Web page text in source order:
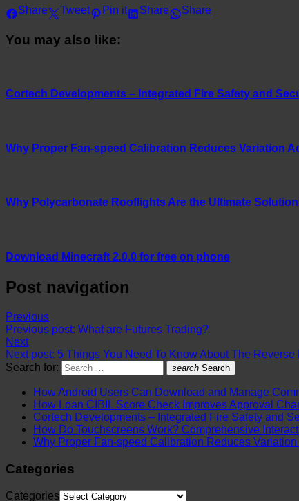
Share Tweet Pin it Share Share
You may also like:
Cortech Developments – Integrated Fire Safety and
Why Proper Fan-speed Calibration Reduces Variation
Why Polycarbonate Rooflights Are the Ultimate
Download Minecraft 2.0.0 for free on phone
Post navigation
Previous
Previous post: What are Futures Trading?
Next
Next post: 5 Things You Need To Know About The Reverse
Search for:
search Search
How Android Users Can Download and Manage
How Loan CIBIL Score Check Improves Approval
Cortech Developments – Integrated Fire Safety and
How Do Touchscreens Work? Comprehensive
Why Proper Fan-speed Calibration Reduces
Categories
Categories